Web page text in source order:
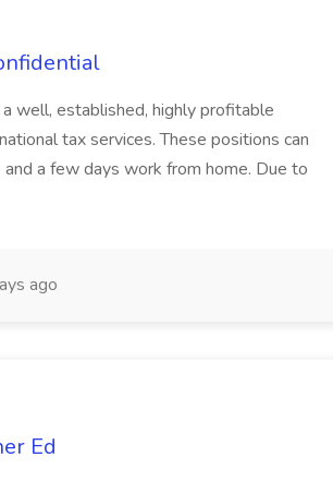
well, established, highly profitable
tax services. These positions can
a few days work from home. Due to
ago
Ed